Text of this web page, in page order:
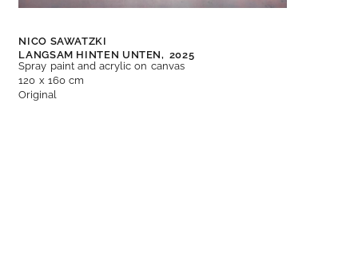
NICO SAWATZKI
LANGSAM HINTEN UNTEN, 2025
Spray paint and acrylic on canvas
120 x 160 cm
Original